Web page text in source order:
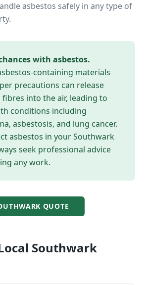
asbestos safely in any type of
with asbestos.
containing materials
precautions can release
into the air, leading to
conditions including
asbestosis, and lung cancer.
asbestos in yourSouthwark
seek professional advice
any work.
QUOTE
Southwark